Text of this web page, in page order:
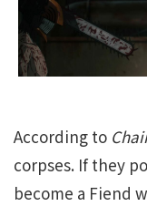
According to
corpses. If they
become a Fiend